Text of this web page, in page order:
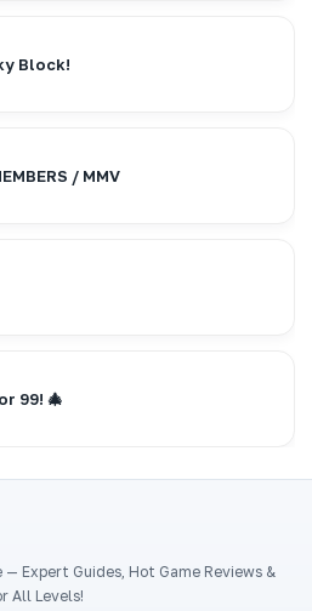
Block!
/ MMV
99! 🎄
Expert Guides, Hot Game Reviews &
All Levels!